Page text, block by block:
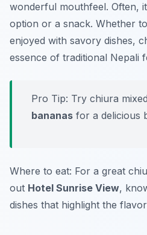
wonderful mouthfeel. Often,
option or a snack. Whether
enjoyed with savory dishes,
essence of traditional Nepali
Pro Tip: Try chiura
bananas for a delicious
Where to eat: For a great
out Hotel Sunrise View,
dishes that highlight the